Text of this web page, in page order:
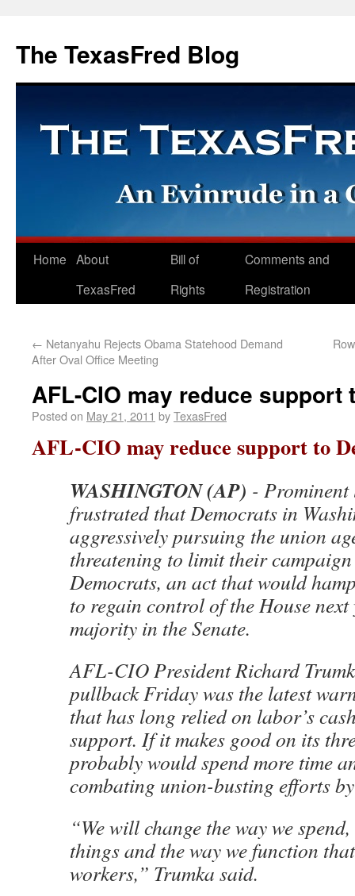
The TexasFred Blog
Home About
TexasFred
Bill of
Rights
Comments and
Registration
← Netanyahu Rejects Obama Statehood Demand
After Oval Office Meeting
AFL-CIO may reduce support
Posted on May 21, 2011 byTexasFred
AFL-CIO may reduce support to
WASHINGTON (AP) -
frustrated that Democrats in
aggressively pursuing the union
threatening to limit their
Democrats, an act that would
to regain control of the House next
majority in the Senate.
AFL-CIO President Richard
pullback Friday was the latest
that has long relied on labor’s
support. If it makes good on its
probably would spend more time
combating union-busting efforts
“We will change the way we
things and the way we function
workers,” Trumka said.